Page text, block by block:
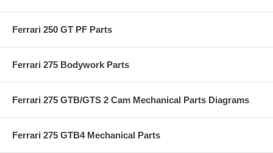
Ferrari 250 GT PF Parts
Ferrari 275 Bodywork Parts
Ferrari 275 GTB/GTS 2 Cam Mechanical Parts Diagrams
Ferrari 275 GTB4 Mechanical Parts